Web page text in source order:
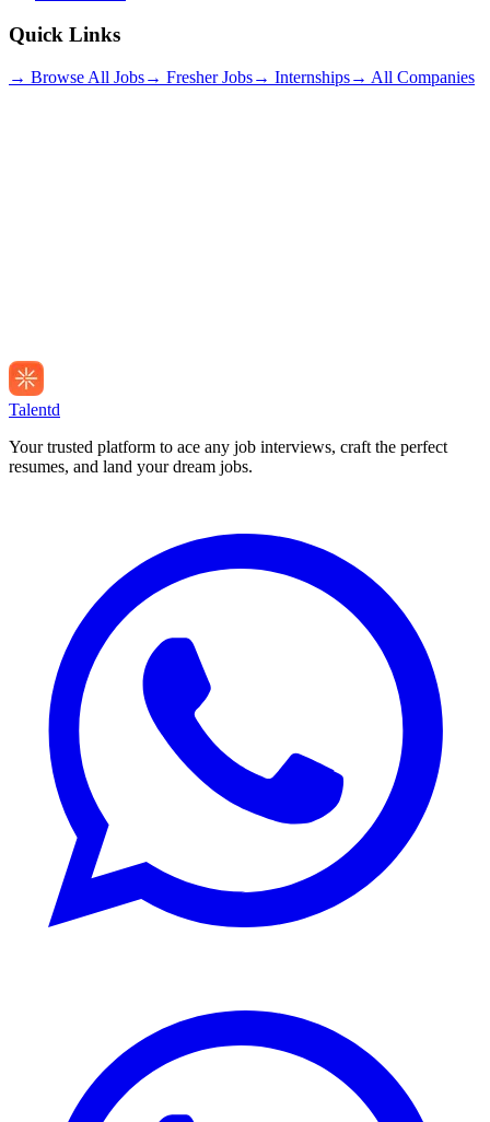
Quick Links
→ Browse All Jobs→ Fresher Jobs→ Internships→ All Companies
Talentd
Your trusted platform to ace any job interviews, craft the perfect
resumes, and land your dream jobs.